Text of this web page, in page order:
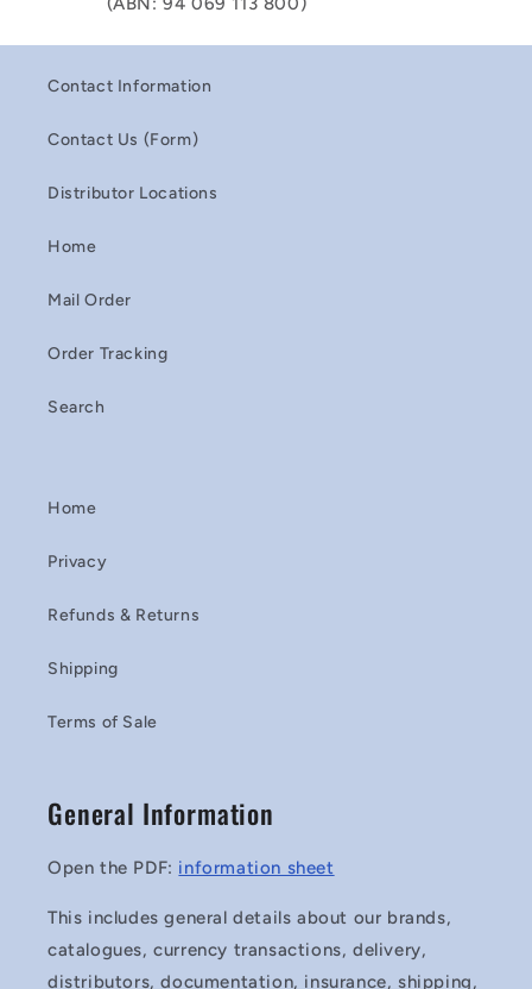
Contact Information
Contact Us (Form)
Distributor Locations
Home
Mail Order
Order Tracking
Search
Home
Privacy
Refunds & Returns
Shipping
Terms of Sale
General Information
Open the PDF: information sheet
This includes general details about our brands,
catalogues, currency transactions, delivery,
distributors, documentation, insurance, shipping,